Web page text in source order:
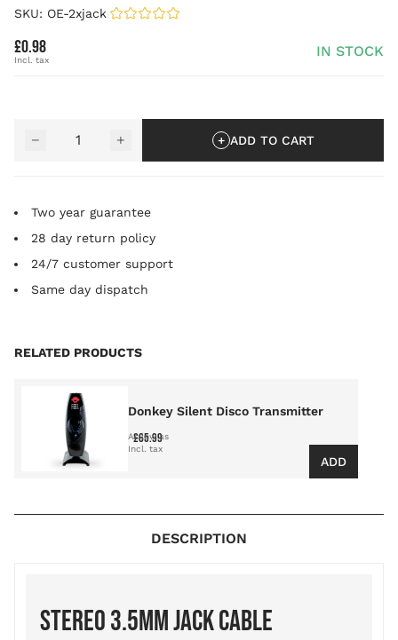
SKU: OE-2xjack
£0.98 IN STOCK
− + ADD TO CART
Two year guarantee
28 day return policy
24/7 customer support
Same day dispatch
RELATED PRODUCTS
Donkey Silent Disco Transmitter
As low as
£65.99
ADD
DESCRIPTION
STEREO 3.5MM JACK CABLE